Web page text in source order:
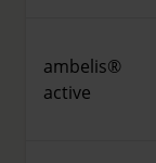
ambelis®
active